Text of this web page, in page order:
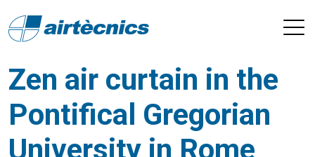
Zen air curtain in the
Pontifical Gregorian
University in Rome